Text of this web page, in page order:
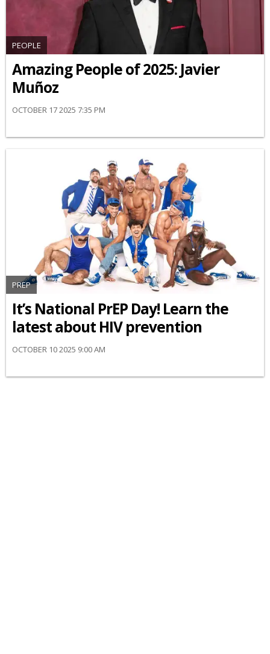
PEOPLE
Amazing People of 2025: Javier
Muñoz
OCTOBER 17 2025 7:35 PM
PREP
It’s National PrEP Day! Learn the
latest about HIV prevention
OCTOBER 10 2025 9:00 AM